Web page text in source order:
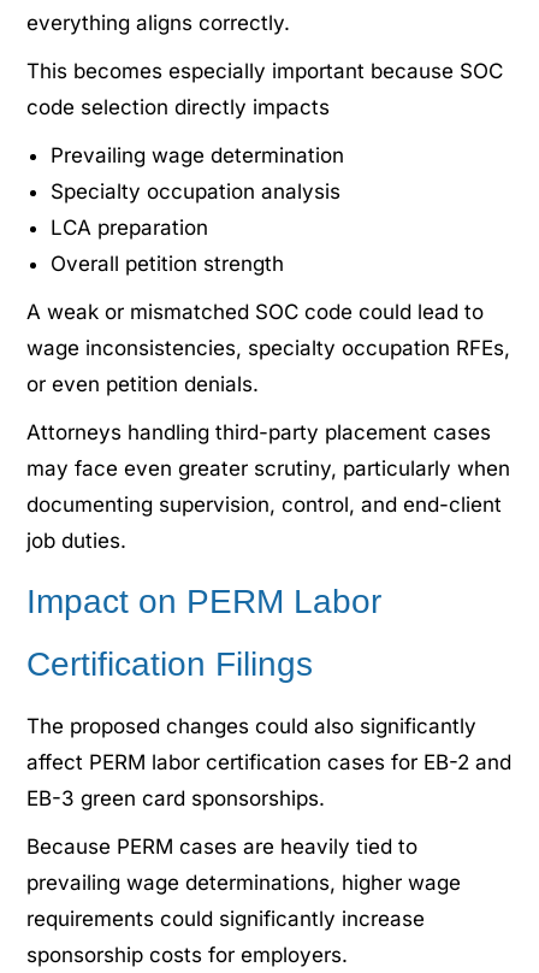
everything aligns correctly.
This becomes especially important because SOC
code selection directly impacts
Prevailing wage determination
Specialty occupation analysis
LCA preparation
Overall petition strength
A weak or mismatched SOC code could lead to
wage inconsistencies, specialty occupation RFEs,
or even petition denials.
Attorneys handling third-party placement cases
may face even greater scrutiny, particularly when
documenting supervision, control, and end-client
job duties.
Impact on PERM Labor
Certification Filings
The proposed changes could also significantly
affect PERM labor certification cases for EB-2 and
EB-3 green card sponsorships.
Because PERM cases are heavily tied to
prevailing wage determinations, higher wage
requirements could significantly increase
sponsorship costs for employers.